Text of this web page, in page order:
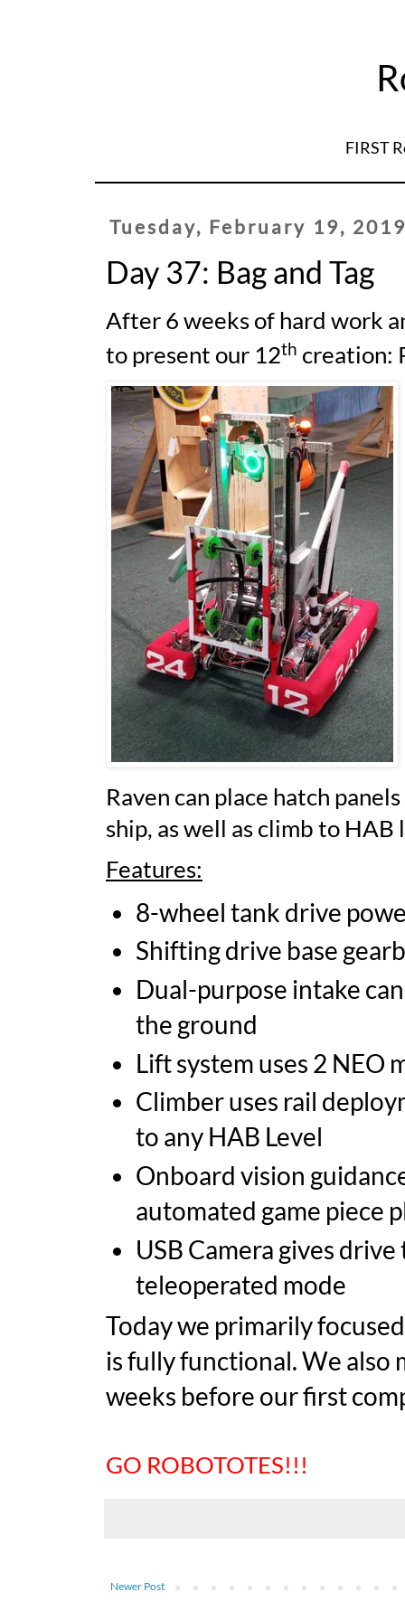
FIRST
Tuesday, February 19,
Day 37: Bag and Tag
After 6 weeks of hard work
to present our 12th creation:
Raven can place hatch
ship, as well as climb to HAB
Features:
8-wheel tank drive
Shifting drive base
Dual-purpose intake
the ground
Lift system uses 2 NEO
Climber uses rail
to any HAB Level
Onboard vision
automated game piece
USB Camera gives
teleoperated mode
Today we primarily
is fully functional. We also
weeks before our first
GO ROBOTOTES!!!
Newer Post